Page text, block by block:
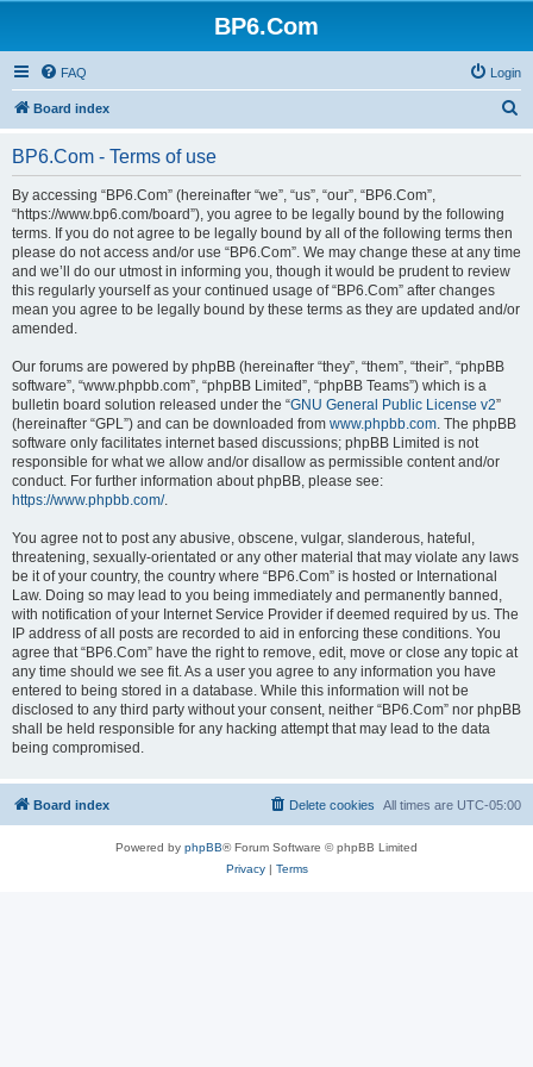
BP6.Com
FAQ Login
Board index
BP6.Com - Terms of use
By accessing “BP6.Com” (hereinafter “we”, “us”, “our”, “BP6.Com”,
“https://www.bp6.com/board”), you agree to be legally bound by the following
terms. If you do not agree to be legally bound by all of the following terms then
please do not access and/or use “BP6.Com”. We may change these at any time
and we’ll do our utmost in informing you, though it would be prudent to review
this regularly yourself as your continued usage of “BP6.Com” after changes
mean you agree to be legally bound by these terms as they are updated and/or
amended.
Our forums are powered by phpBB (hereinafter “they”, “them”, “their”, “phpBB
software”, “www.phpbb.com”, “phpBB Limited”, “phpBB Teams”) which is a
bulletin board solution released under the “GNU General Public License v2”
(hereinafter “GPL”) and can be downloaded from www.phpbb.com. The phpBB
software only facilitates internet based discussions; phpBB Limited is not
responsible for what we allow and/or disallow as permissible content and/or
conduct. For further information about phpBB, please see:
https://www.phpbb.com/.
You agree not to post any abusive, obscene, vulgar, slanderous, hateful,
threatening, sexually-orientated or any other material that may violate any laws
be it of your country, the country where “BP6.Com” is hosted or International
Law. Doing so may lead to you being immediately and permanently banned,
with notification of your Internet Service Provider if deemed required by us. The
IP address of all posts are recorded to aid in enforcing these conditions. You
agree that “BP6.Com” have the right to remove, edit, move or close any topic at
any time should we see fit. As a user you agree to any information you have
entered to being stored in a database. While this information will not be
disclosed to any third party without your consent, neither “BP6.Com” nor phpBB
shall be held responsible for any hacking attempt that may lead to the data
being compromised.
Board index All times are UTC-05:00
Delete cookies
Powered by phpBB® Forum Software © phpBB Limited
Privacy| Terms